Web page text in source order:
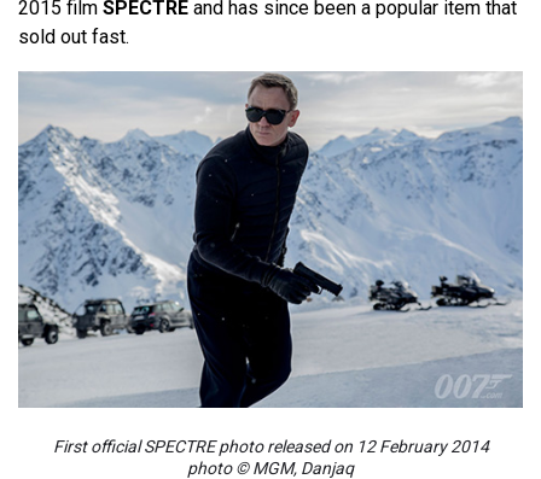
2015 film SPECTRE and has since been a popular item that
sold out fast.
First official SPECTRE photo released on 12 February 2014
photo © MGM, Danjaq